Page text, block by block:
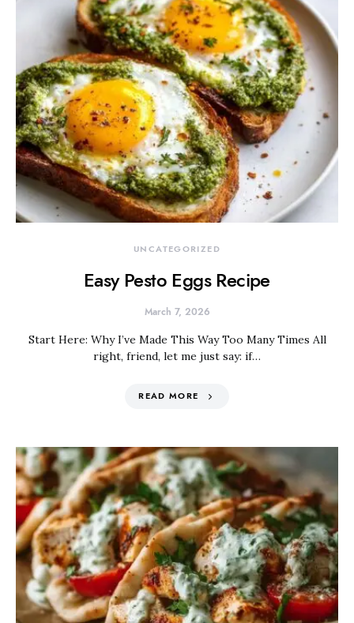
UNCATEGORIZED
Easy Pesto Eggs Recipe
March 7, 2026
Start Here: Why I’ve Made This Way Too Many Times All
right, friend, let me just say: if…
READ MORE